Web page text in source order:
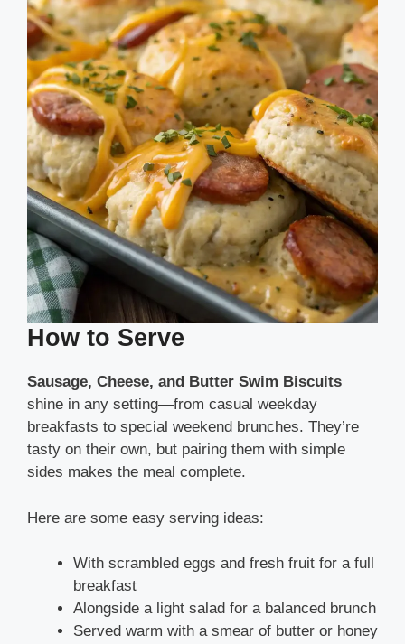
How to Serve
Sausage, Cheese, and Butter Swim Biscuits
shine in any setting—from casual weekday
breakfasts to special weekend brunches. They’re
tasty on their own, but pairing them with simple
sides makes the meal complete.
Here are some easy serving ideas:
With scrambled eggs and fresh fruit for a full
breakfast
Alongside a light salad for a balanced brunch
Served warm with a smear of butter or honey